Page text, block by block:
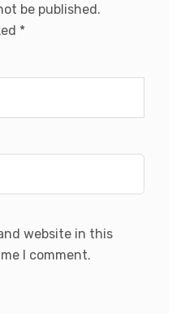
be published.
*
website in this
I comment.